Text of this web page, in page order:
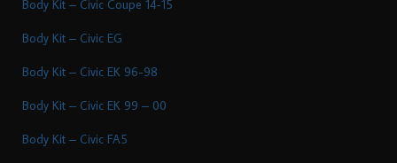
Body Kit – Civic Coupe 14-15
Body Kit – Civic EG
Body Kit – Civic EK 96-98
Body Kit – Civic EK 99 – 00
Body Kit – Civic FA5